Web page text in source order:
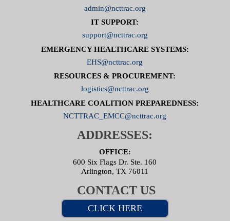
admin@ncttrac.org
IT SUPPORT:
support@ncttrac.org
EMERGENCY HEALTHCARE SYSTEMS:
EHS@ncttrac.org
RESOURCES & PROCUREMENT:
logistics@ncttrac.org
HEALTHCARE COALITION PREPAREDNESS:
NCTTRAC_EMCC@ncttrac.org
ADDRESSES:
OFFICE:
600 Six Flags Dr. Ste. 160
Arlington, TX 76011
CONTACT US
CLICK HERE